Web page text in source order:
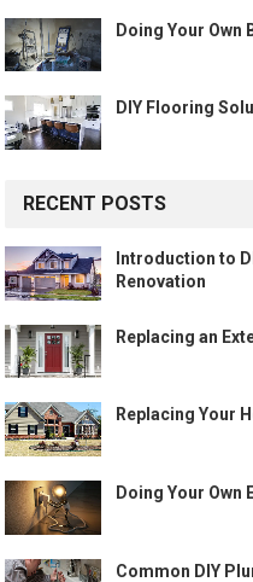
Doing Your Own
DIY Flooring
RECENT POSTS
Introduction to
Renovation
Replacing an
Replacing Your
Doing Your Own
Common DIY